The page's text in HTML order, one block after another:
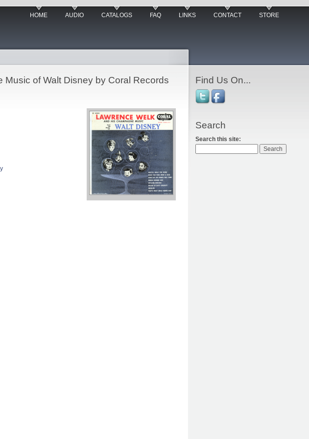
HOME AUDIO CATALOGS FAQ LINKS CONTACT STORE
of Walt Disney by Coral Records Find Us On...
Search
Search this site: